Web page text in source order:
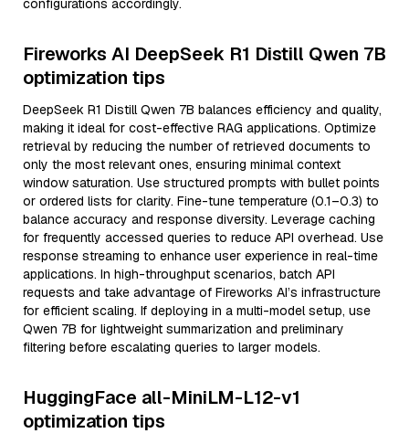
configurations accordingly.
Fireworks AI DeepSeek R1 Distill Qwen 7B
optimization tips
DeepSeek R1 Distill Qwen 7B balances efficiency and quality,
making it ideal for cost-effective RAG applications. Optimize
retrieval by reducing the number of retrieved documents to
only the most relevant ones, ensuring minimal context
window saturation. Use structured prompts with bullet points
or ordered lists for clarity. Fine-tune temperature (0.1–0.3) to
balance accuracy and response diversity. Leverage caching
for frequently accessed queries to reduce API overhead. Use
response streaming to enhance user experience in real-time
applications. In high-throughput scenarios, batch API
requests and take advantage of Fireworks AI’s infrastructure
for efficient scaling. If deploying in a multi-model setup, use
Qwen 7B for lightweight summarization and preliminary
filtering before escalating queries to larger models.
HuggingFace all-MiniLM-L12-v1
optimization tips